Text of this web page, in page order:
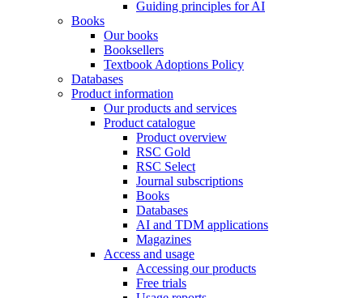
Guiding principles for AI
Books
Our books
Booksellers
Textbook Adoptions Policy
Databases
Product information
Our products and services
Product catalogue
Product overview
RSC Gold
RSC Select
Journal subscriptions
Books
Databases
AI and TDM applications
Magazines
Access and usage
Accessing our products
Free trials